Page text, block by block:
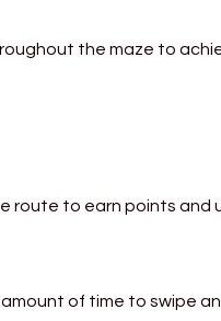
the maze to
route to earn points and
of time to swipe